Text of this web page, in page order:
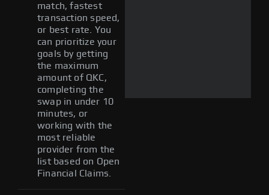
match, fastest
transaction speed,
or best rate. You
can prioritize your
goals by getting
the maximum
amount of QKC,
completing the
swap in under 10
minutes, or
working with the
most reliable
provider from the
list based on Open
Financial Claims.